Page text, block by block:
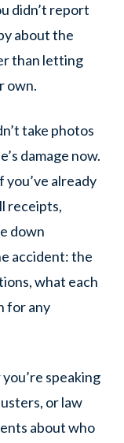
didn’t report
about the
than letting
own.
take photos
damage now.
you’ve already
receipts,
down
accident: the
what each
for any
speaking
or law
about who